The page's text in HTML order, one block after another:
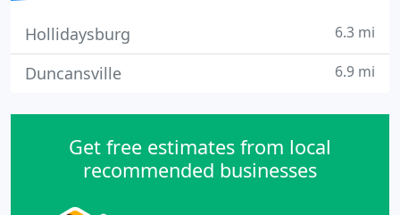
Hollidaysburg 6.3 mi
Duncansville 6.9 mi
Get free estimates from local
recommended businesses